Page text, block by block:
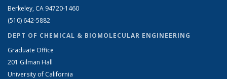
Berkeley, CA 94720-1460
(510) 642-5882
DEPT OF CHEMICAL & BIOMOLECULAR ENGINEERING
Graduate Office
201 Gilman Hall
University of California